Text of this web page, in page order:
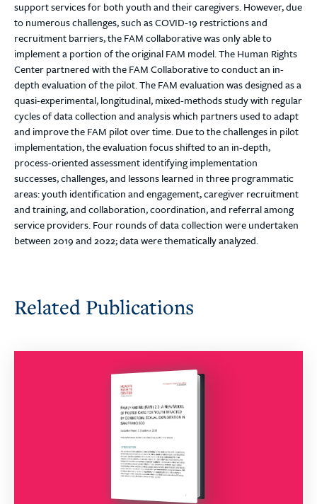
support services for both youth and their caregivers. However, due
to numerous challenges, such as COVID-19 restrictions and
recruitment barriers, the FAM collaborative was only able to
implement a portion of the original FAM model. The Human Rights
Center partnered with the FAM Collaborative to conduct an in-
depth evaluation of the pilot. The FAM evaluation was designed as a
quasi-experimental, longitudinal, mixed-methods study with regular
cycles of data collection and analysis which partners used to adapt
and improve the FAM pilot over time. Due to the challenges in pilot
implementation, the evaluation focus shifted to an in-depth,
process-oriented assessment identifying implementation
successes, challenges, and lessons learned in three programmatic
areas: youth identification and engagement, caregiver recruitment
and training, and collaboration, coordination, and referral among
service providers. Four rounds of data collection were undertaken
between 2019 and 2022; data were thematically analyzed.
Related Publications